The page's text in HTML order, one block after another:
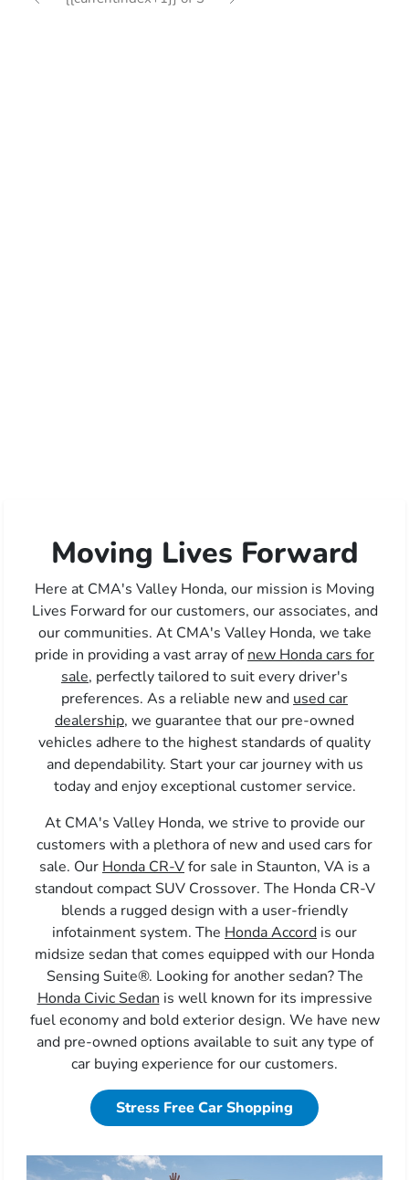
Moving Lives Forward
Here at CMA's Valley Honda, our mission is Moving
Lives Forward for our customers, our associates, and
our communities. At CMA's Valley Honda, we take
pride in providing a vast array ofnew Honda cars for
sale, perfectly tailored to suit every driver's
preferences. As a reliable new and used car
dealership, we guarantee that our pre-owned
vehicles adhere to the highest standards of quality
and dependability. Start your car journey with us
today and enjoy exceptional customer service.
At CMA's Valley Honda, we strive to provide our
customers with a plethora of new and used cars for
sale. Our Honda CR-Vfor sale in Staunton, VA is a
standout compact SUV Crossover. The Honda CR-V
blends a rugged design with a user-friendly
infotainment system. The Honda Accord is our
midsize sedan that comes equipped with our Honda
Sensing Suite®. Looking for another sedan? The
Honda Civic Sedan is well known for its impressive
fuel economy and bold exterior design. We have new
and pre-owned options available to suit any type of
car buying experience for our customers.
Stress Free Car Shopping